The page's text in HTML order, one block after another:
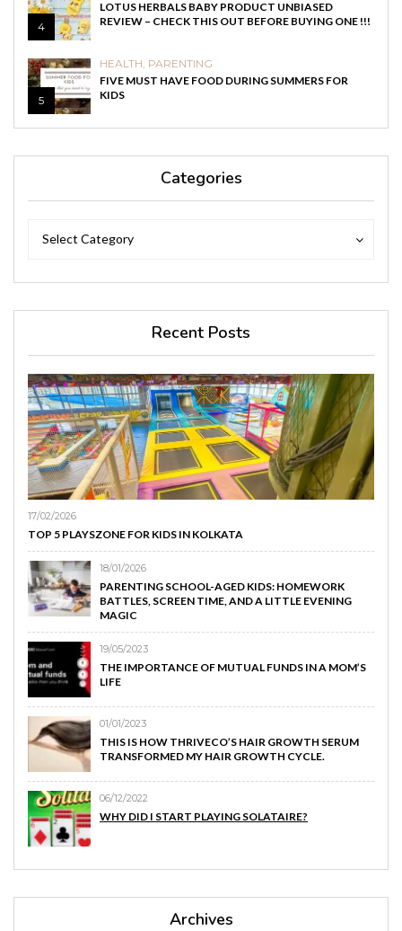
4
LOTUS HERBALS BABY PRODUCT UNBIASED
REVIEW – CHECK THIS OUT BEFORE BUYING ONE !!!
5
HEALTH PARENTING
FIVE MUST HAVE FOOD DURING SUMMERS FOR
KIDS
Categories
Select Category
Recent Posts
17/02/2026
TOP 5 PLAYSZONE FOR KIDS IN KOLKATA
18/01/2026
PARENTING SCHOOL-AGED KIDS: HOMEWORK
BATTLES, SCREEN TIME, AND A LITTLE EVENING
MAGIC
19/05/2023
THE IMPORTANCE OF MUTUAL FUNDS IN A MOM’S
LIFE
01/01/2023
THIS IS HOW THRIVECO’S HAIR GROWTH SERUM
TRANSFORMED MY HAIR GROWTH CYCLE.
06/12/2022
WHY DID I START PLAYING SOLATAIRE?
Archives